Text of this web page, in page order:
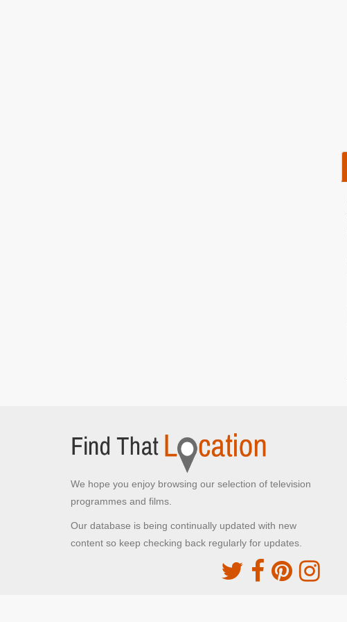
We hope you enjoy browsing our selection of television
programmes and films.
Our database is being continually updated with new
content so keep checking back regularly for updates.